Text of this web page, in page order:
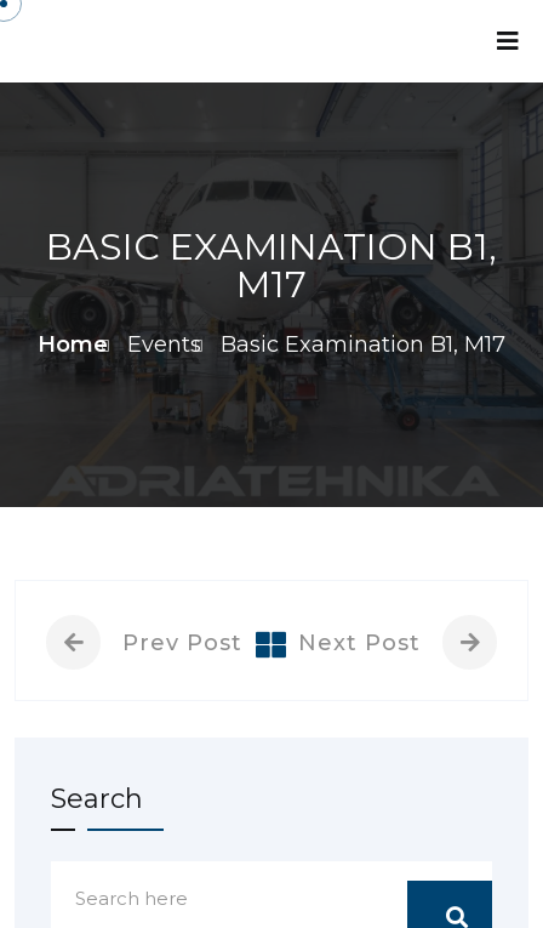
BASIC EXAMINATION B1,
M17
Home Events Basic Examination B1, M17
Prev Post Next Post
Search